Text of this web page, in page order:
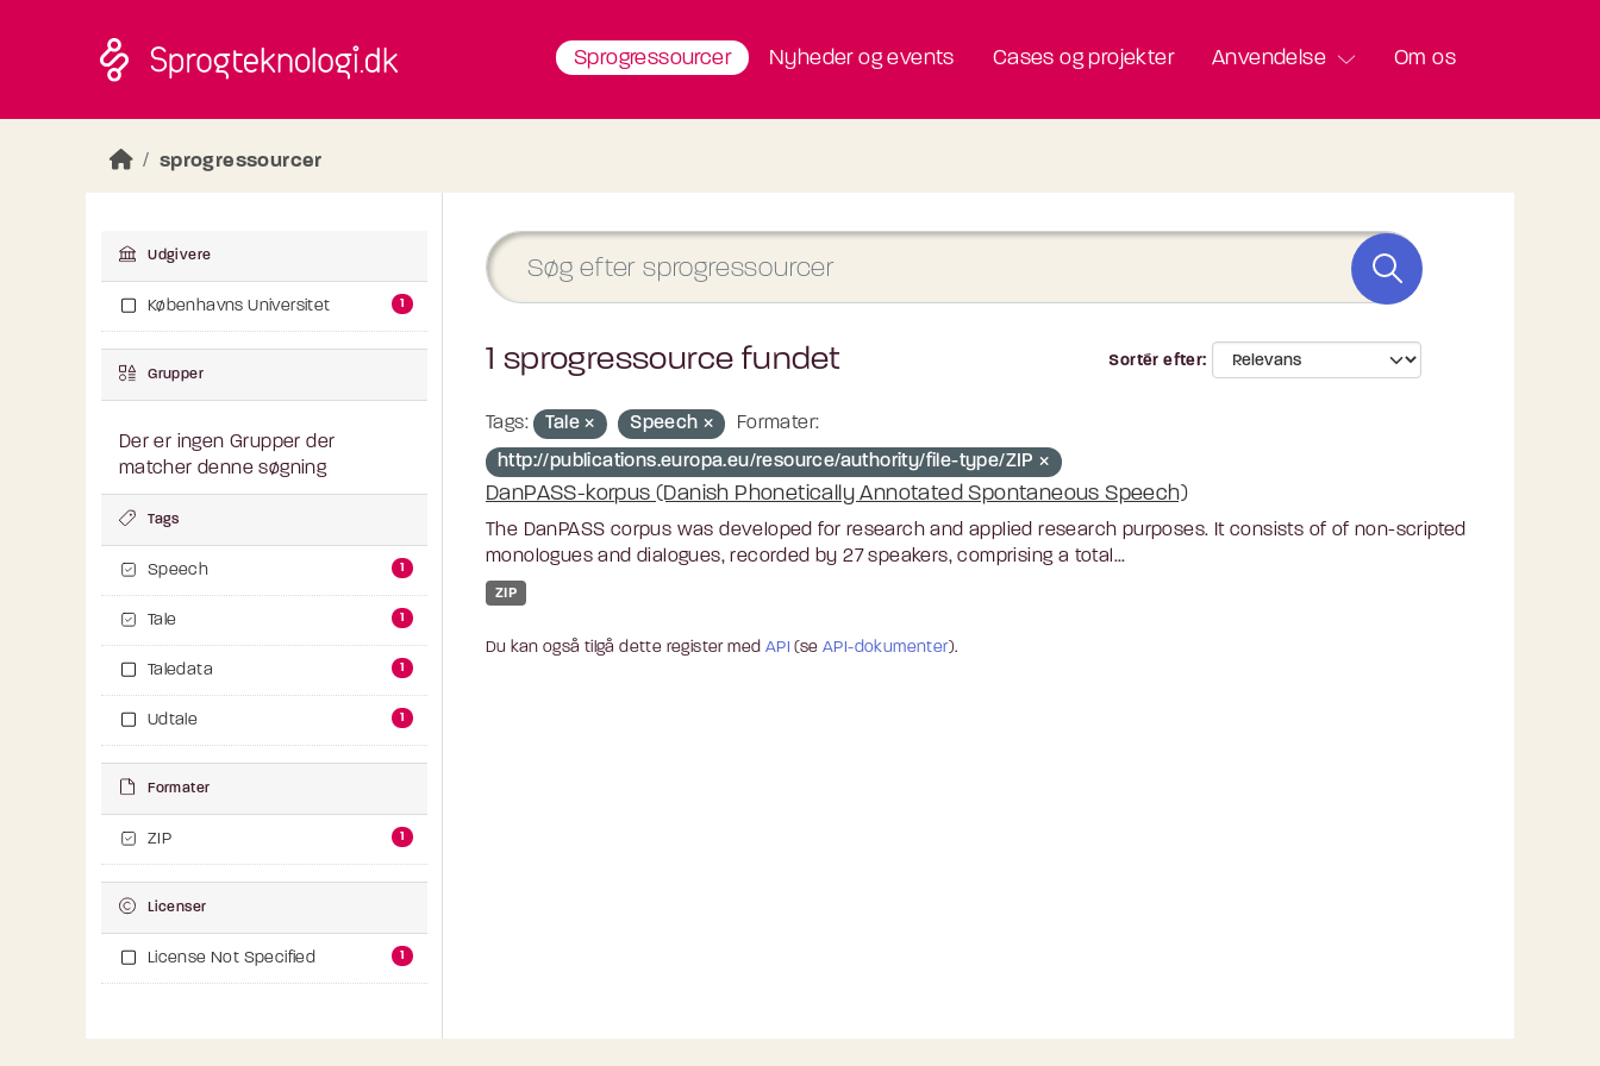
Sprogressourcer Nyheder og events Cases og projekter Anvendelse Om os
sprogressourcer
Udgivere
Københavns Universitet 1
Grupper
Der er ingen Grupper der
matcher denne søgning
Tags
Speech 1
Tale 1
Taledata 1
Udtale 1
Formater
ZIP 1
Licenser
License Not Specified 1
Sortér efter
1 sprogressource fundet
Tags: Tale Speech
Formater:
http://publications.europa.eu/resource/authority/file-type/ZIP
DanPASS-korpus (Danish Phonetically Annotated Spontaneous Speech)
The DanPASS corpus was developed for research and applied research purposes. It consists of of non-scripted
monologues and dialogues, recorded by 27 speakers, comprising a total...
ZIP
Du kan også tilgå dette register med API (seAPI-dokumenter).